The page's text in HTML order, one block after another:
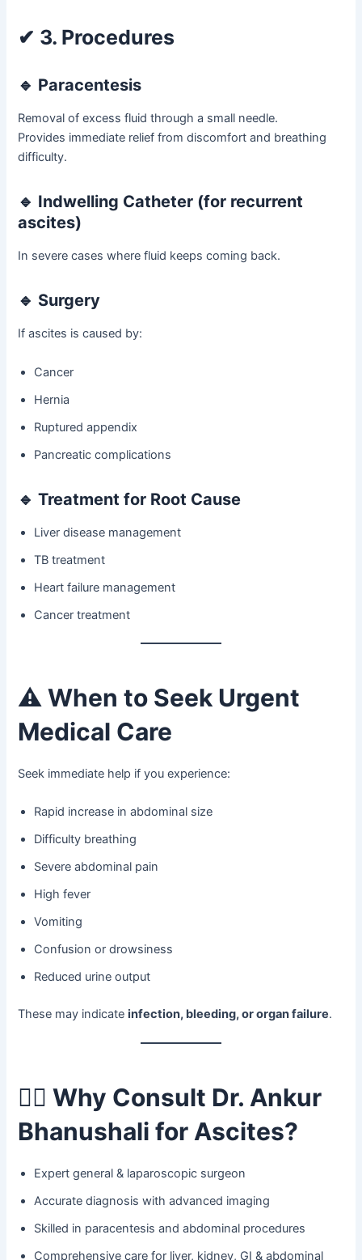
✔ 3. Procedures
🔹 Paracentesis
Removal of excess fluid through a small needle.
Provides immediate relief from discomfort and breathing
difficulty.
🔹 Indwelling Catheter (for recurrent
ascites)
In severe cases where fluid keeps coming back.
🔹 Surgery
If ascites is caused by:
Cancer
Hernia
Ruptured appendix
Pancreatic complications
🔹 Treatment for Root Cause
Liver disease management
TB treatment
Heart failure management
Cancer treatment
⚠️When to Seek Urgent
Medical Care
Seek immediate help if you experience:
Rapid increase in abdominal size
Difficulty breathing
Severe abdominal pain
High fever
Vomiting
Confusion or drowsiness
Reduced urine output
These may indicateinfection, bleeding, or organ failure.
👨‍⚕️Why Consult Dr. Ankur
Bhanushali for Ascites?
Expert general & laparoscopic surgeon
Accurate diagnosis with advanced imaging
Skilled in paracentesis and abdominal procedures
Comprehensive care for liver, kidney, GI & abdominal